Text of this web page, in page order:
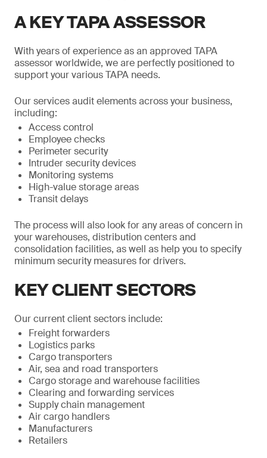
A KEY TAPA ASSESSOR
With years of experience as an approved TAPA
assessor worldwide, we are perfectly positioned to
support your various TAPA needs.
Our services audit elements across your business,
including:
Access control
Employee checks
Perimeter security
Intruder security devices
Monitoring systems
High-value storage areas
Transit delays
The process will also look for any areas of concern in
your warehouses, distribution centers and
consolidation facilities, as well as help you to specify
minimum security measures for drivers.
KEY CLIENT SECTORS
Our current client sectors include:
Freight forwarders
Logistics parks
Cargo transporters
Air, sea and road transporters
Cargo storage and warehouse facilities
Clearing and forwarding services
Supply chain management
Air cargo handlers
Manufacturers
Retailers